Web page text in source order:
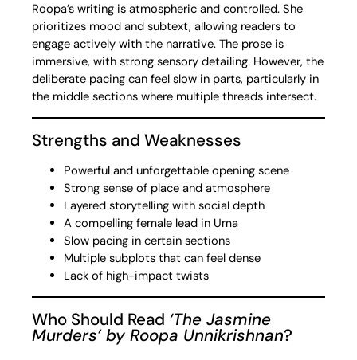
Roopa’s writing is atmospheric and controlled. She
prioritizes mood and subtext, allowing readers to
engage actively with the narrative. The prose is
immersive, with strong sensory detailing. However, the
deliberate pacing can feel slow in parts, particularly in
the middle sections where multiple threads intersect.
Strengths and Weaknesses
Powerful and unforgettable opening scene
Strong sense of place and atmosphere
Layered storytelling with social depth
A compelling female lead in Uma
Slow pacing in certain sections
Multiple subplots that can feel dense
Lack of high-impact twists
Who Should Read ‘The Jasmine
Murders’ by Roopa Unnikrishnan?